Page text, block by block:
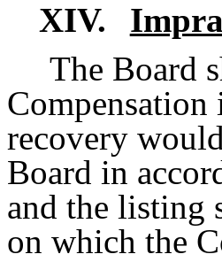
XIV.
The Board
recovery
Board in
and the listing
on which the